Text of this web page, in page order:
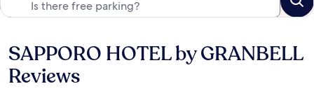
Reviews
SAPPORO HOTEL by GRANBELL
Reviews